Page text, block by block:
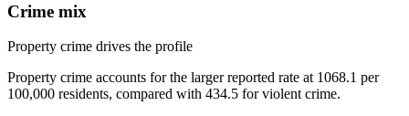
Crime mix
Property crime drives the profile
Property crime accounts for the larger reported rate at 1068.1 per
100,000 residents, compared with 434.5 for violent crime.